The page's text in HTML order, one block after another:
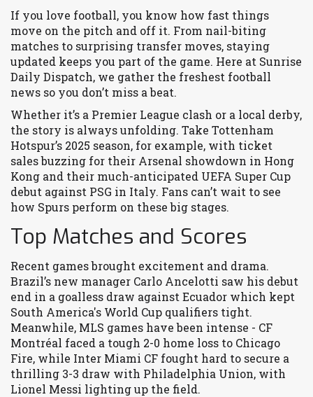
If you love football, you know how fast things
move on the pitch and off it. From nail-biting
matches to surprising transfer moves, staying
updated keeps you part of the game. Here at Sunrise
Daily Dispatch, we gather the freshest football
news so you don’t miss a beat.
Whether it’s a Premier League clash or a local derby,
the story is always unfolding. Take Tottenham
Hotspur’s 2025 season, for example, with ticket
sales buzzing for their Arsenal showdown in Hong
Kong and their much-anticipated UEFA Super Cup
debut against PSG in Italy. Fans can’t wait to see
how Spurs perform on these big stages.
Top Matches and Scores
Recent games brought excitement and drama.
Brazil’s new manager Carlo Ancelotti saw his debut
end in a goalless draw against Ecuador which kept
South America's World Cup qualifiers tight.
Meanwhile, MLS games have been intense - CF
Montréal faced a tough 2-0 home loss to Chicago
Fire, while Inter Miami CF fought hard to secure a
thrilling 3-3 draw with Philadelphia Union, with
Lionel Messi lighting up the field.